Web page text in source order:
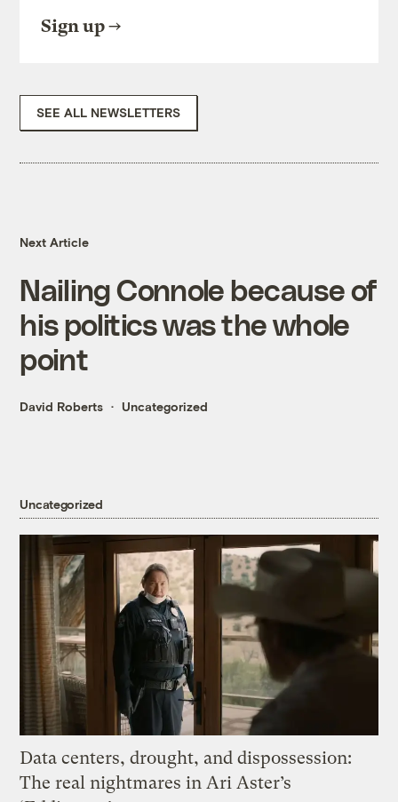
Sign up
SEE ALL NEWSLETTERS
Next Article
Nailing Connole because of
his politics was the whole
point
David Roberts Uncategorized
Uncategorized
Data centers, drought, and dispossession:
The real nightmares in Ari Aster’s